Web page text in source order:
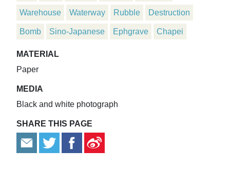
Warehouse Waterway Rubble Destruction
Bomb Sino-Japanese Ephgrave Chapei
MATERIAL
Paper
MEDIA
Black and white photograph
SHARE THIS PAGE